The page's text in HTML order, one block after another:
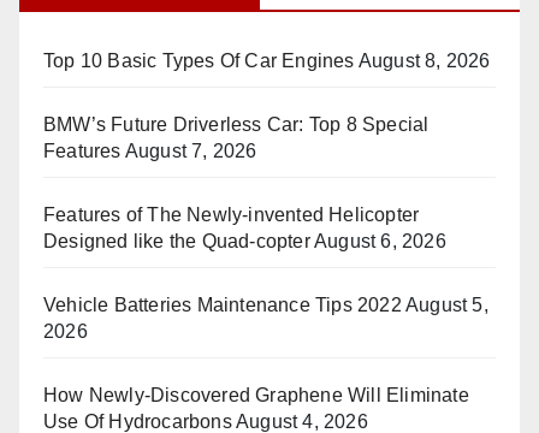
Top 10 Basic Types Of Car Engines August 8, 2026
BMW’s Future Driverless Car: Top 8 Special
Features August 7, 2026
Features of The Newly-invented Helicopter
Designed like the Quad-copterAugust 6, 2026
Vehicle Batteries Maintenance Tips 2022 August 5,
2026
How Newly-Discovered Graphene Will Eliminate
Use Of HydrocarbonsAugust 4, 2026